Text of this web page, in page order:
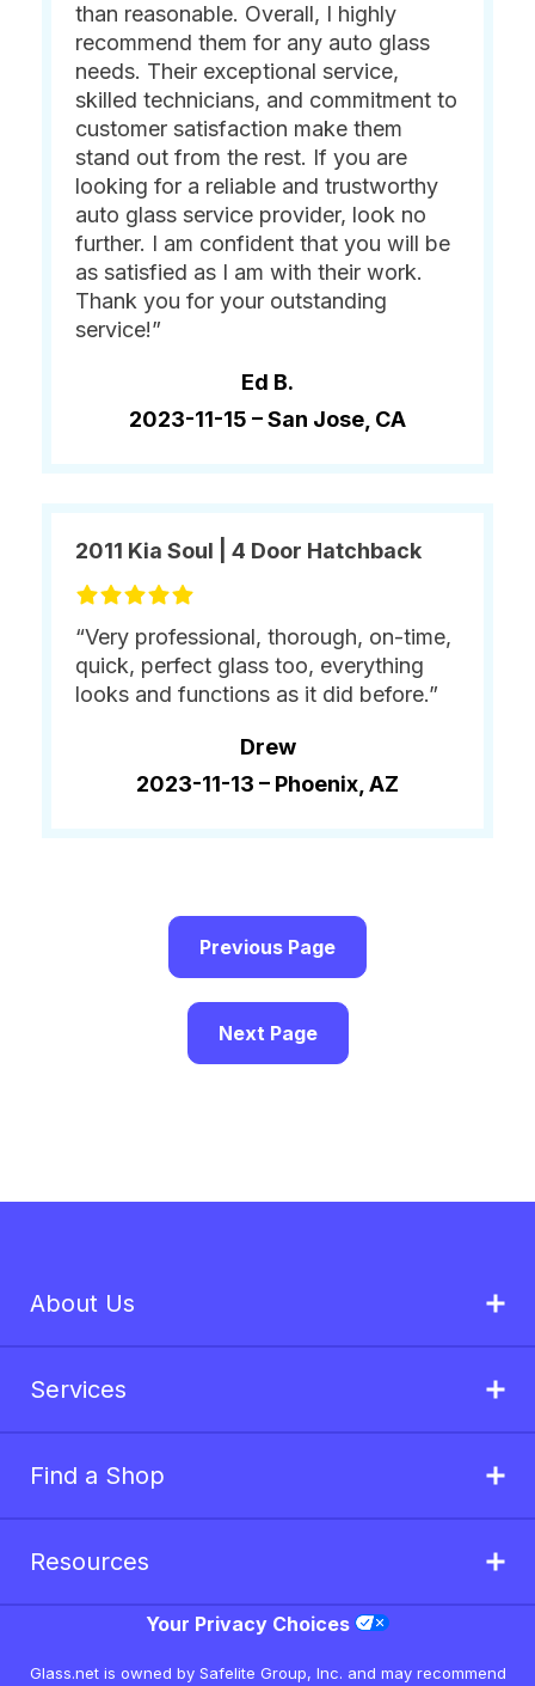
than reasonable. Overall, I highly
recommend them for any auto glass
needs. Their exceptional service,
skilled technicians, and commitment to
customer satisfaction make them
stand out from the rest. If you are
looking for a reliable and trustworthy
auto glass service provider, look no
further. I am confident that you will be
as satisfied as I am with their work.
Thank you for your outstanding
service!”
Ed B.
2023-11-15 –San Jose, CA
2011 Kia Soul | 4 Door Hatchback
“Very professional, thorough, on-time,
quick, perfect glass too, everything
looks and functions as it did before.”
Drew
2023-11-13 – Phoenix, AZ
Previous Page
Next Page
About Us
Services
Find a Shop
Resources
Your Privacy Choices
Glass.net is owned by Safelite Group, Inc. and may recommend